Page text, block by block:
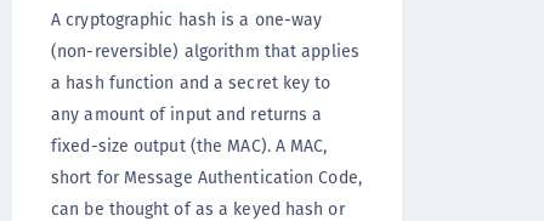
A cryptographic hash is a one-way
(non-reversible) algorithm that applies
a hash function and a secret key to
any amount of input and returns a
fixed-size output (the MAC). A MAC,
short for Message Authentication Code,
can be thought of as a keyed hash or